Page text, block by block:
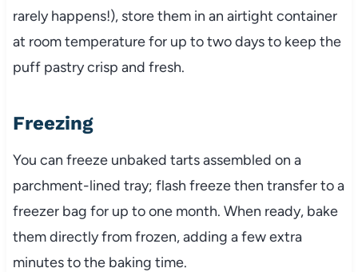
rarely happens!), store them in an airtight container
at room temperature for up to two days to keep the
puff pastry crisp and fresh.
Freezing
You can freeze unbaked tarts assembled on a
parchment-lined tray; flash freeze then transfer to a
freezer bag for up to one month. When ready, bake
them directly from frozen, adding a few extra
minutes to the baking time.